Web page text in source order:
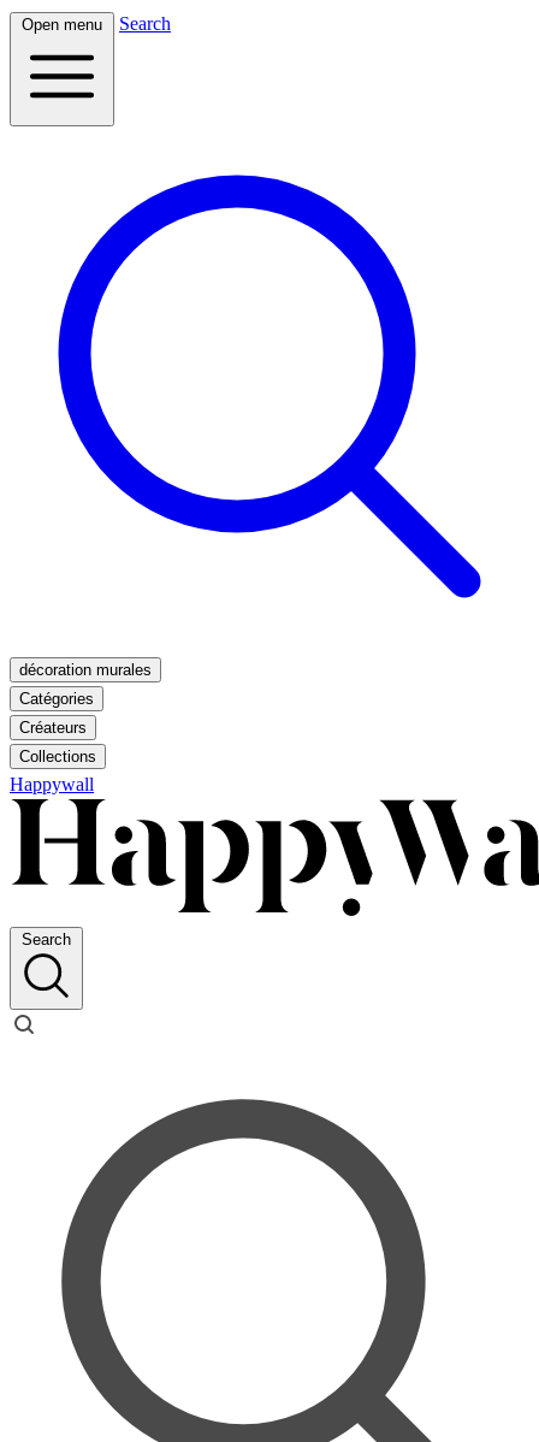
Open menu Search
décoration murales
Catégories
Créateurs
Collections
Happywall
Search